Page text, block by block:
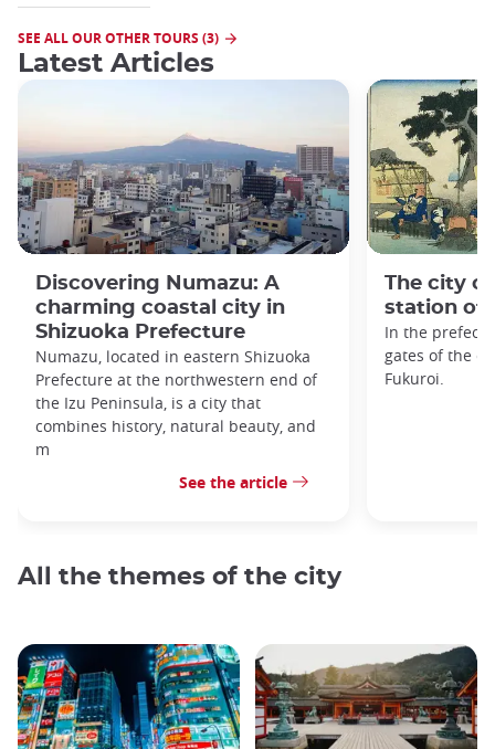
SEE ALL OUR OTHER TOURS (3)
Latest Articles
Discovering Numazu: A
charming coastal city in
Shizuoka Prefecture
Numazu, located in eastern Shizuoka
Prefecture at the northwestern end of
the Izu Peninsula, is a city that
combines history, natural beauty, and
m
See the article
The city
station of
In the
gates of the
Fukuroi.
All the themes of the city